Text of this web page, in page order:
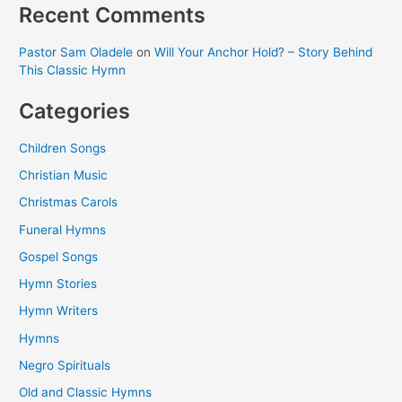
Recent Comments
Pastor Sam Oladele onWill Your Anchor Hold? – Story Behind
This Classic Hymn
Categories
Children Songs
Christian Music
Christmas Carols
Funeral Hymns
Gospel Songs
Hymn Stories
Hymn Writers
Hymns
Negro Spirituals
Old and Classic Hymns